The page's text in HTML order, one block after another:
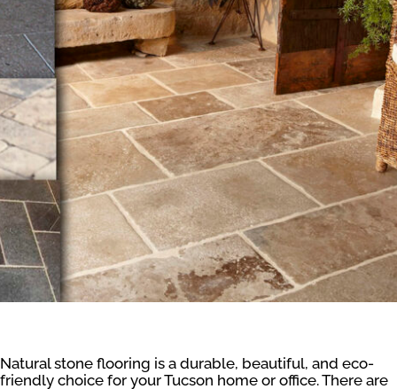
Natural stone flooring is a durable, beautiful, and eco-
friendly choice for your Tucson home or office. There are